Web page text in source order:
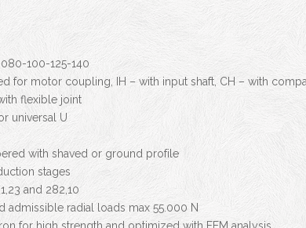
100-125-140
for motor coupling, IH – with input shaft, CH – with
flexible joint
universal U
with shaved or ground profile
stages
and 282,10
admissible radial loads max 55.000 N